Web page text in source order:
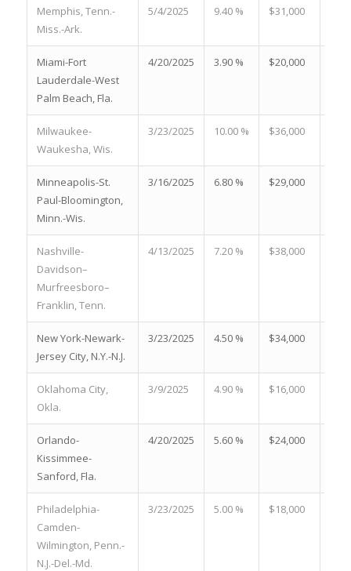
Memphis, Tenn.-
Miss.-Ark.
5/4/2025 9.40 % $31,000
Miami-Fort
Lauderdale-West
Palm Beach, Fla.
4/20/2025 3.90 % $20,000
Milwaukee-
Waukesha, Wis.
3/23/2025 10.00 % $36,000
Minneapolis-St.
Paul-Bloomington,
Minn.-Wis.
3/16/2025 6.80 % $29,000
Nashville-
Davidson–
Murfreesboro–
Franklin, Tenn.
4/13/2025 7.20 % $38,000
New York-Newark-
Jersey City, N.Y.-N.J.
3/23/2025 4.50 % $34,000
Oklahoma City,
Okla.
3/9/2025 4.90 % $16,000
Orlando-
Kissimmee-
Sanford, Fla.
4/20/2025 5.60 % $24,000
Philadelphia-
Camden-
Wilmington, Penn.-
N.J.-Del.-Md.
3/23/2025 5.00 % $18,000